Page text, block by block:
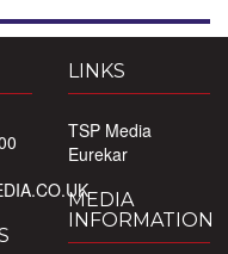
LINKS
TSP Media
Eurekar
MEDIA
INFORMATION